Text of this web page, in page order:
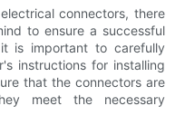
connectors, there
to ensure a successful
is important to carefully
instructions for installing
that the connectors are
meet the necessary